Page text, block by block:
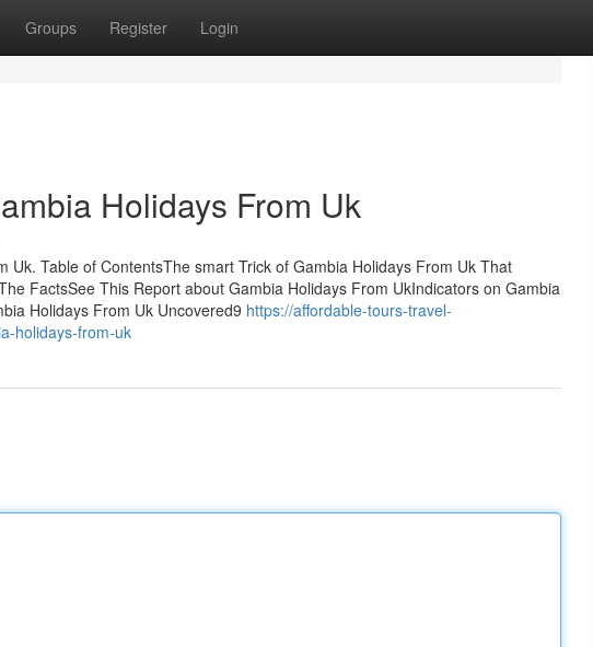
Groups Register Login
Holidays From Uk
Uk. Table of ContentsThe smart Trick of Gambia Holidays From Uk That
FactsSee This Report about Gambia Holidays From UkIndicators on Gambia
Holidays From Uk Uncovered9 https://affordable-tours-travel-
holidays-from-uk